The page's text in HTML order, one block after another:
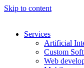
Skip to content
Services
Artificial
Custom
Web